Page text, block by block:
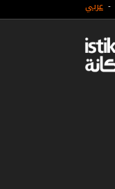
عربي -